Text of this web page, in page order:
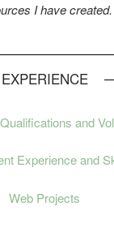
I have created.
EXPERIENCE
and
Experience and
Web Projects